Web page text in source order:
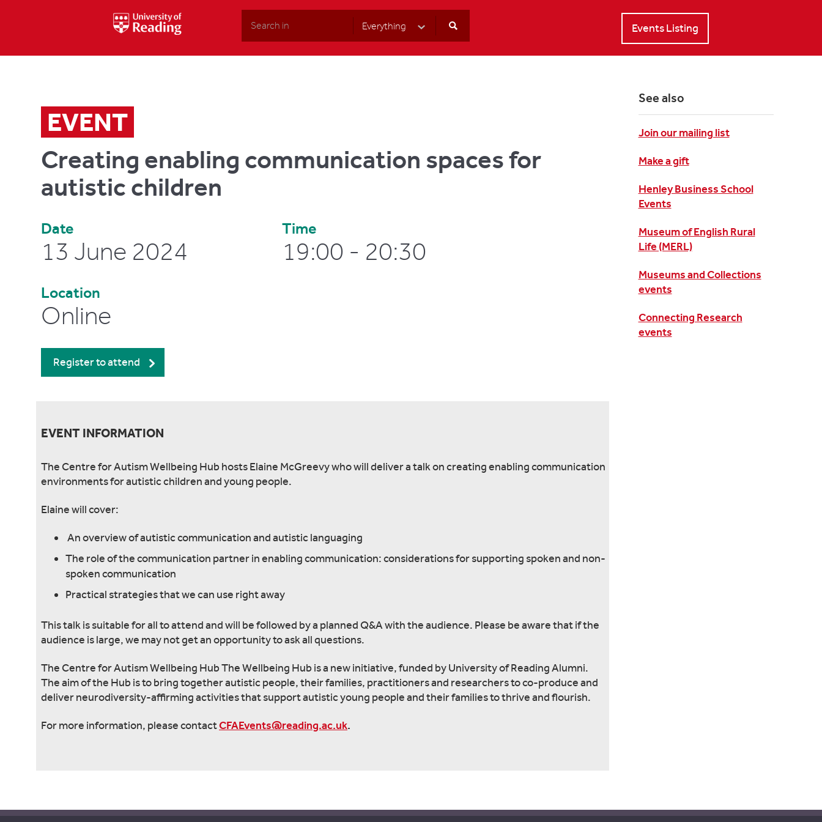
Search Select Category
Everything Events Listing
EVENT
Creating enabling communication spaces for
autistic children
Date
13 June 2024
Time
19:00 - 20:30
Location
Online
Register to attend
EVENT INFORMATION
The Centre for Autism Wellbeing Hub hosts Elaine McGreevy who will deliver a talk on creating enabling communication
environments for autistic children and young people.
Elaine will cover:
An overview of autistic communication and autistic languaging
The role of the communication partner in enabling communication: considerations for supporting spoken and non-
spoken communication
Practical strategies that we can use right away
This talk is suitable for all to attend and will be followed by a planned Q&A with the audience. Please be aware that if the
audience is large, we may not get an opportunity to ask all questions.
The Centre for Autism Wellbeing Hub The Wellbeing Hub is a new initiative, funded by University of Reading Alumni.
The aim of the Hub is to bring together autistic people, their families, practitioners and researchers to co-produce and
deliver neurodiversity-affirming activities that support autistic young people and their families to thrive and flourish.
For more information, please contactCFAEvents@reading.ac.uk.
See also
Join our mailing list
Make a gift
Henley Business School
Events
Museum of English Rural
Life (MERL)
Museums and Collections
events
Connecting Research
events